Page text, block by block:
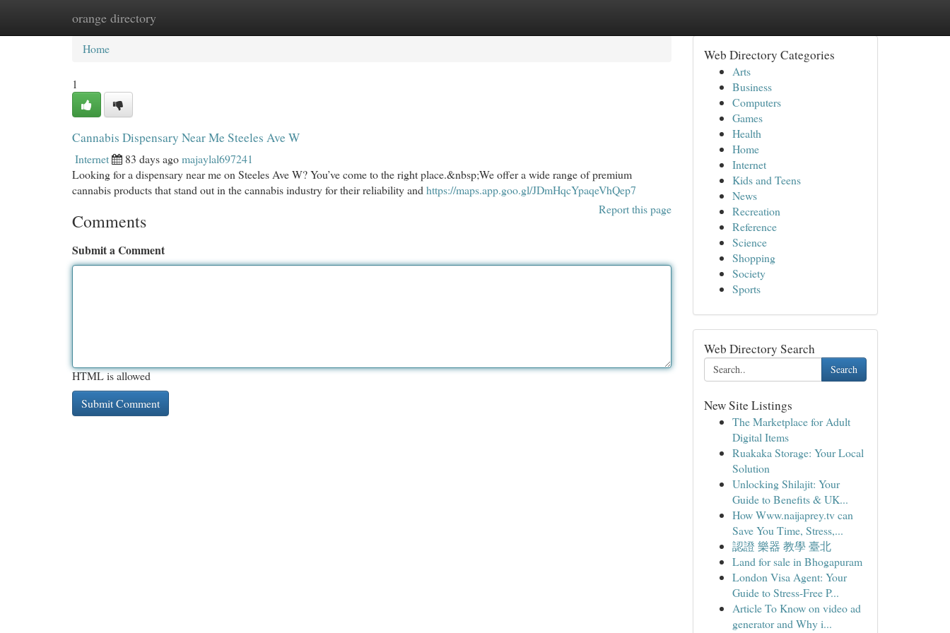
orange directory
Home New Site Listings
Home
1
Cannabis Dispensary Near Me Steeles Ave W
Internet 83 days agomajaylal697241
Looking for a dispensary near me on Steeles Ave W? You’ve come to the right place.&nbsp;We offer a wide range of premium
cannabis products that stand out in the cannabis industry for their reliability and https://maps.app.goo.gl/JDmHqcYpaqeVhQep7
Report this page
Comments
Submit a Comment
HTML is allowed
Web Directory Categories
Arts
Business
Computers
Games
Health
Home
Internet
Kids and Teens
News
Recreation
Reference
Science
Shopping
Society
Sports
Web Directory Search
Search
New Site Listings
The Marketplace for Adult
Digital Items
Ruakaka Storage: Your Local
Solution
Unlocking Shilajit: Your
Guide to Benefits & UK...
How Www.naijaprey.tv can
Save You Time, Stress,...
認證 樂器 教學 臺北
Land for sale in Bhogapuram
London Visa Agent: Your
Guide to Stress-Free P...
Article To Know on video ad
generator and Why i...